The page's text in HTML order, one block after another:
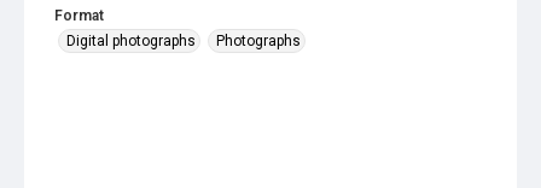
Format
Digital photographs
Photographs